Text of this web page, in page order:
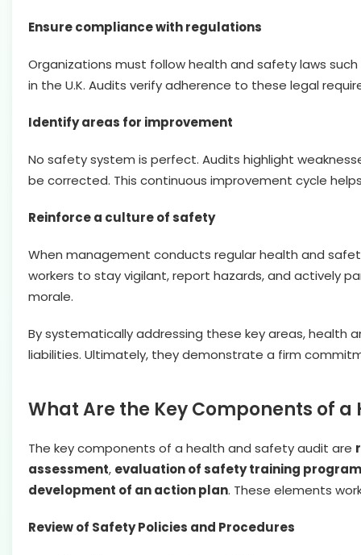
Ensure compliance with regulations
Organizations must follow health and safety laws
in the U.K. Audits verify adherence to these legal
Identify areas for improvement
No safety system is perfect. Audits highlight
be corrected. This continuous improvement cycle
Reinforce a culture of safety
When management conducts regular health and
workers to stay vigilant, report hazards, and actively
morale.
By systematically addressing these key areas,
liabilities. Ultimately, they demonstrate a firm
What Are the Key Components of
The key components of a health and safety audit are
assessment, evaluation of safety training
development of an action plan. These elements
Review of Safety Policies and Procedures